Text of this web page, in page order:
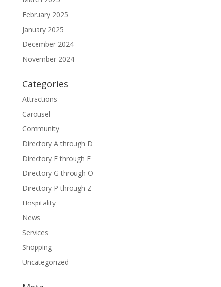
February 2025
January 2025
December 2024
November 2024
Categories
Attractions
Carousel
Community
Directory A through D
Directory E through F
Directory G through O
Directory P through Z
Hospitality
News
Services
Shopping
Uncategorized